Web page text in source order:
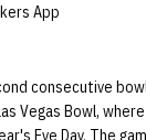
App
consecutive
Vegas Bowl,
Eve Day. The